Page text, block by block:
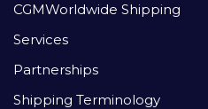
CGMWorldwide Shipping
Services
Partnerships
Shipping Terminology